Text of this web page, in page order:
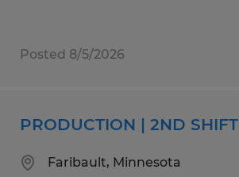
Posted 8/5/2026
PRODUCTION | 2ND SHIFT
Faribault, Minnesota